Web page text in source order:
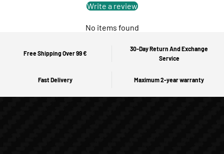
Write a review
No items found
Free Shipping Over 99 €
30-Day Return And Exchange
Service
Fast Delivery Maximum 2-year warranty